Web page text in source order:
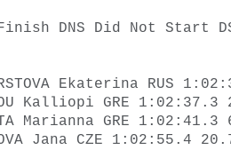
DNS Did Not Start
Ekaterina RUS
Kalliopi GRE 1:02:37.3
Marianna GRE
Jana CZE 1:02:55.4